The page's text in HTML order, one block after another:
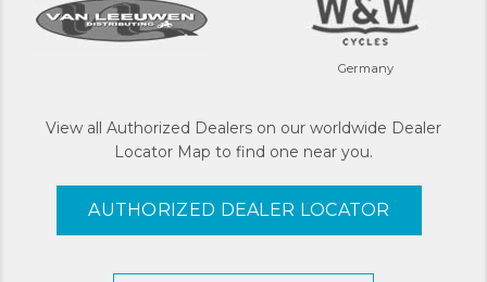
Germany
View all Authorized Dealers on our worldwide Dealer
Locator Map to find one near you.
AUTHORIZED DEALER LOCATOR